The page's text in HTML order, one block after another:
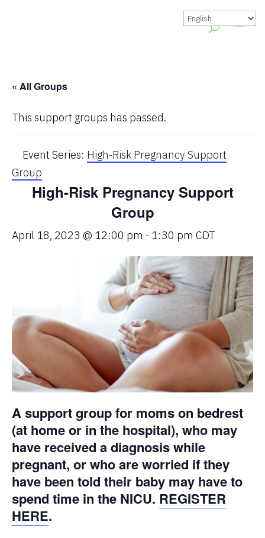
« All Groups
This support groups has passed.
Event Series: High-Risk Pregnancy Support
Group
High-Risk Pregnancy Support
Group
April 18, 2023 @ 12:00 pm - 1:30 pm CDT
A support group for moms on bedrest
(at home or in the hospital), who may
have received a diagnosis while
pregnant, or who are worried if they
have been told their baby may have to
spend time in the NICU. REGISTER
HERE.